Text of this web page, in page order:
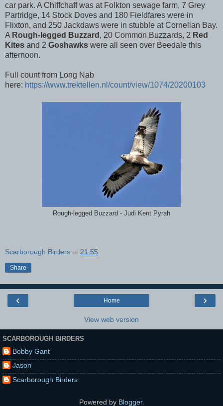
car park. A Chiffchaff was at Folkton sewage farm, 7 Grey
Partridge, 14 Stock Doves and 180 Fieldfares were in
Flixton, and 250 Jackdaws were in stubble at Cornelian Bay.
A Rough-legged Buzzard , 20 Common Buzzards, 2 Red
Kites and 2 Goshawks were all seen over Beedale this
afternoon.
Full count from Long Nab
here: https://www.trektellen.nl/count/view/1074/20200103
Rough-legged Buzzard - Judi Kent Pyrah
Scarborough Birders at 21:55
Share
‹ ›
Home
View web version
SCARBOROUGH BIRDERS
Bobby Gant
Jason
Scarborough Birders
Powered by Blogger.